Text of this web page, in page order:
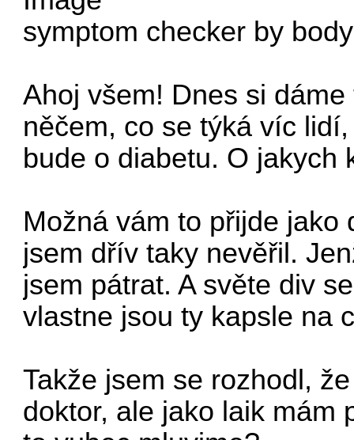
symptom checker by
Ahoj všem! Dnes si
něčem, co se týká víc
bude o diabetu. O jakych
Možná vám to přijde
jsem dřív taky nevěřil.
jsem pátrat. A světe div
vlastne jsou ty kapsle na
Takže jsem se rozhodl,
doktor, ale jako laik mám